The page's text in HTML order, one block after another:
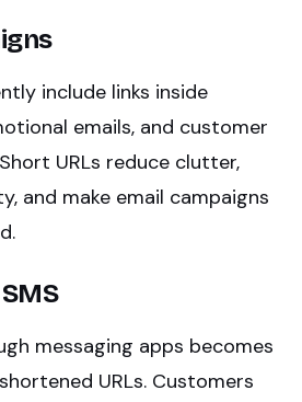
include links inside
emails, and customer
URLs reduce clutter,
and make email campaigns
messaging apps becomes
URLs. Customers